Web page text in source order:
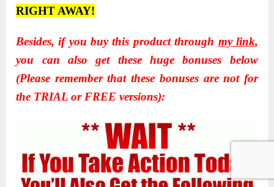
RIGHT AWAY!
Besides, if you buy this product through my link,
you can also get these huge bonuses below
(Please remember that these bonuses are not for
the TRIAL or FREE versions):